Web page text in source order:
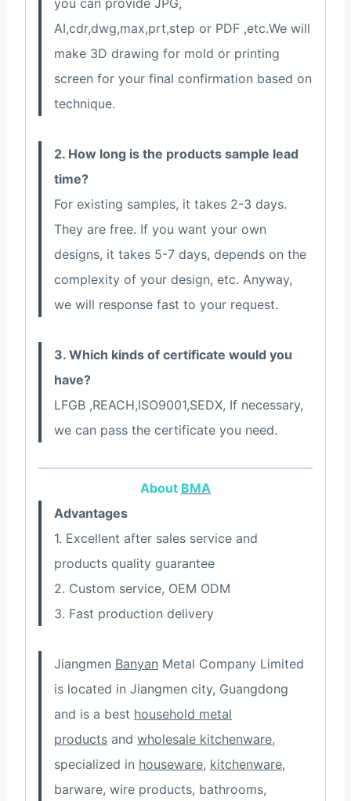
AI,cdr,dwg,max,prt,step or PDF ,etc.We will
make 3D drawing for mold or printing
screen for your final confirmation based on
technique.
2. How long is the products sample lead
time?
For existing samples, it takes 2-3 days.
They are free. If you want your own
designs, it takes 5-7 days, depends on the
complexity of your design, etc. Anyway,
we will response fast to your request.
3. Which kinds of certificate would you
have?
LFGB ,REACH,ISO9001,SEDX, If necessary,
we can pass the certificate you need.
About BMA
Advantages
1. Excellent after sales service and
products quality guarantee
2. Custom service, OEM ODM
3. Fast production delivery
Jiangmen Banyan Metal Company Limited
is located in Jiangmen city, Guangdong
and is a best household metal
products and wholesale kitchenware,
specialized in houseware, kitchenware,
barware, wire products, bathrooms,